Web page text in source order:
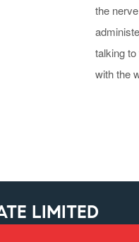
the
talking
with the
LIMITED